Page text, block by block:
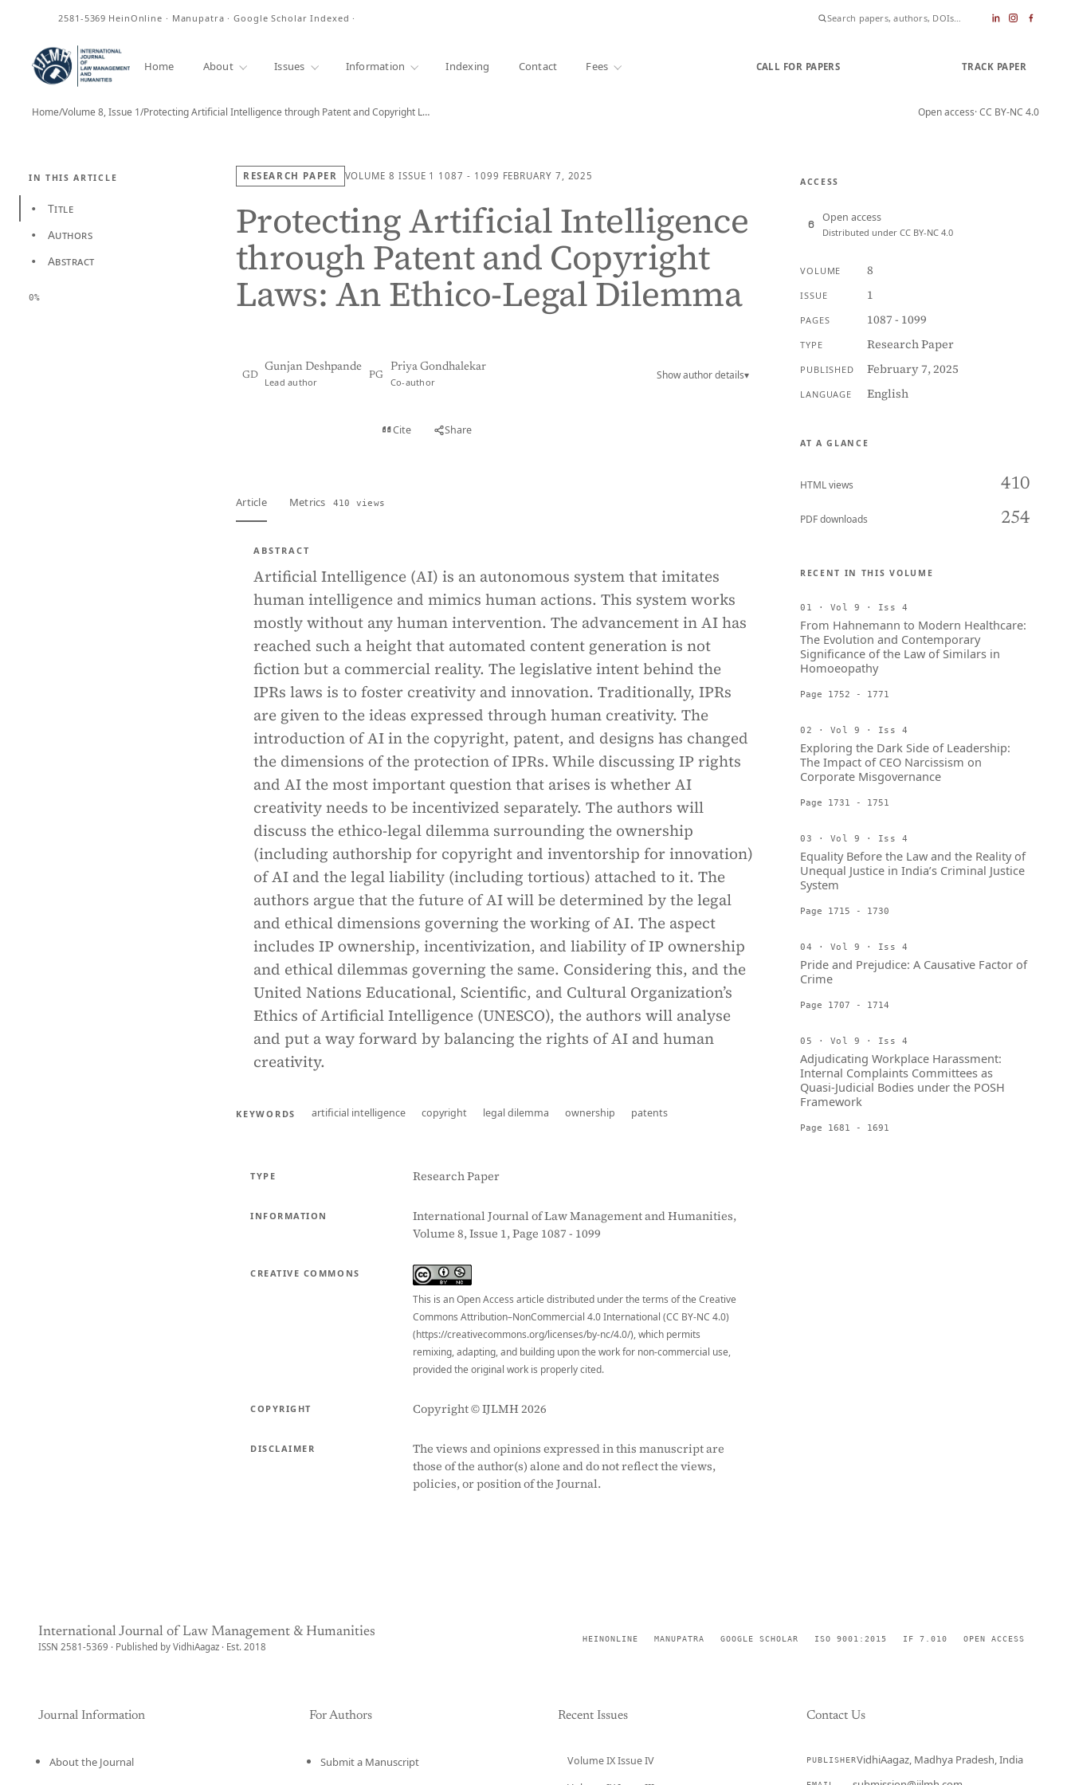
2581-5369 HeinOnline · Manupatra · Google Scholar Indexed ·
Home About Issues Information Indexing Contact Fees CALL FOR PAPERS TRACK PAPER
Home/Volume 8, Issue 1/ Protecting Artificial Intelligence through Patent and Copyright Laws:… Open access· CC BY-NC 4.0
IN THIS ARTICLE
• Title
• Authors
• Abstract
0%
RESEARCH PAPER VOLUME 8 ISSUE 1 1087 - 1099 FEBRUARY 7, 2025
Protecting Artificial Intelligence
through Patent and Copyright
Laws: An Ethico-Legal Dilemma
GD
Gunjan Deshpande
Lead author
PG
Priya Gondhalekar
Co-author
Show author details▾
Cite Share
Article Metrics 410 views
ABSTRACT
Artificial Intelligence (AI) is an autonomous system that imitates
human intelligence and mimics human actions. This system works
mostly without any human intervention. The advancement in AI has
reached such a height that automated content generation is not
fiction but a commercial reality. The legislative intent behind the
IPRs laws is to foster creativity and innovation. Traditionally, IPRs
are given to the ideas expressed through human creativity. The
introduction of AI in the copyright, patent, and designs has changed
the dimensions of the protection of IPRs. While discussing IP rights
and AI the most important question that arises is whether AI
creativity needs to be incentivized separately. The authors will
discuss the ethico-legal dilemma surrounding the ownership
(including authorship for copyright and inventorship for innovation)
of AI and the legal liability (including tortious) attached to it. The
authors argue that the future of AI will be determined by the legal
and ethical dimensions governing the working of AI. The aspect
includes IP ownership, incentivization, and liability of IP ownership
and ethical dilemmas governing the same. Considering this, and the
United Nations Educational, Scientific, and Cultural Organization’s
Ethics of Artificial Intelligence (UNESCO), the authors will analyse
and put a way forward by balancing the rights of AI and human
creativity.
KEYWORDS artificial intelligence copyright legal dilemma ownership patents
TYPE Research Paper
INFORMATION
International Journal of Law Management and Humanities,
Volume 8, Issue 1, Page 1087 - 1099
CREATIVE COMMONS
This is an Open Access article distributed under the terms of the Creative
Commons Attribution–NonCommercial 4.0 International (CC BY-NC 4.0)
(https://creativecommons.org/licenses/by-nc/4.0/), which permits
remixing, adapting, and building upon the work for non-commercial use,
provided the original work is properly cited.
COPYRIGHT Copyright © IJLMH 2026
DISCLAIMER
The views and opinions expressed in this manuscript are
those of the author(s) alone and do not reflect the views,
policies, or position of the Journal.
ACCESS
Open access
Distributed under CC BY-NC 4.0
VOLUME 8
ISSUE 1
PAGES 1087 - 1099
TYPE Research Paper
PUBLISHED February 7, 2025
LANGUAGE English
AT A GLANCE
HTML views 410
PDF downloads 254
RECENT IN THIS VOLUME
01 · Vol 9 · Iss 4
From Hahnemann to Modern Healthcare:
The Evolution and Contemporary
Significance of the Law of Similars in
Homoeopathy
Page 1752 - 1771
02 · Vol 9 · Iss 4
Exploring the Dark Side of Leadership:
The Impact of CEO Narcissism on
Corporate Misgovernance
Page 1731 - 1751
03 · Vol 9 · Iss 4
Equality Before the Law and the Reality of
Unequal Justice in India’s Criminal Justice
System
Page 1715 - 1730
04 · Vol 9 · Iss 4
Pride and Prejudice: A Causative Factor of
Crime
Page 1707 - 1714
05 · Vol 9 · Iss 4
Adjudicating Workplace Harassment:
Internal Complaints Committees as
Quasi-Judicial Bodies under the POSH
Framework
Page 1681 - 1691
International Journal of Law Management & Humanities
ISSN 2581-5369 · Published by VidhiAagaz · Est. 2018
HEINONLINE MANUPATRA GOOGLE SCHOLAR ISO 9001:2015 IF 7.010 OPEN ACCESS
Journal Information
About the Journal
For Authors
Submit a Manuscript
Recent Issues
Volume IX Issue IV
Contact Us
PUBLISHERVidhiAagaz, Madhya Pradesh, India